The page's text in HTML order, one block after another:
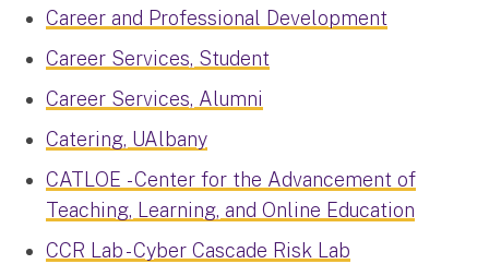
Career and Professional Development
Career Services, Student
Career Services, Alumni
Catering, UAlbany
CATLOE - Center for the Advancement of
Teaching, Learning, and Online Education
CCR Lab - Cyber Cascade Risk Lab